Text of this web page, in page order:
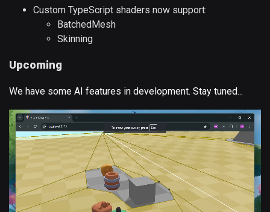
Custom TypeScript shaders now support:
BatchedMesh
Skinning
Upcoming
We have some AI features in development. Stay tuned...